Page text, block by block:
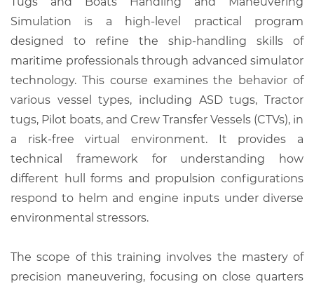
Simulation is a high-level practical program
designed to refine the ship-handling skills of
maritime professionals through advanced simulator
technology. This course examines the behavior of
various vessel types, including ASD tugs, Tractor
tugs, Pilot boats, and Crew Transfer Vessels (CTVs), in
a risk-free virtual environment. It provides a
technical framework for understanding how
different hull forms and propulsion configurations
respond to helm and engine inputs under diverse
environmental stressors.
The scope of this training involves the mastery of
precision maneuvering, focusing on close quarters